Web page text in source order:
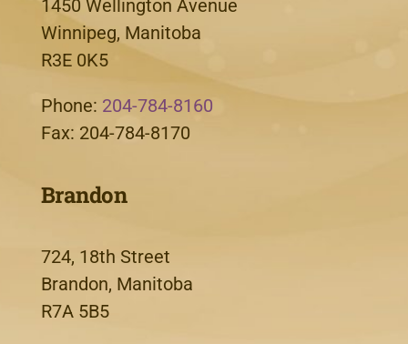
1450 Wellington Avenue
Winnipeg, Manitoba
R3E 0K5
Phone: 204-784-8160
Fax: 204-784-8170
Brandon
724, 18th Street
Brandon, Manitoba
R7A 5B5